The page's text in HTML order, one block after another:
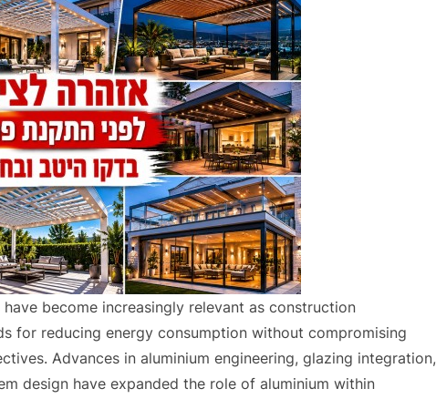
become increasingly relevant as construction
for reducing energy consumption without compromising
Advances in aluminium engineering, glazing integration,
design have expanded the role of aluminium within